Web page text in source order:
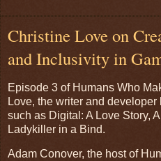
Christine Love on
and Inclusivity in
Episode 3 of Humans Who
Love, the writer and
such as Digital: A Love Story,
Ladykiller in a Bind.
Adam Conover, the host of